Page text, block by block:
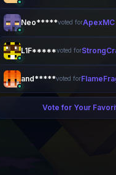
Neo*****voted forApexMC
L1F*****voted for
and*****voted for
Vote for Your